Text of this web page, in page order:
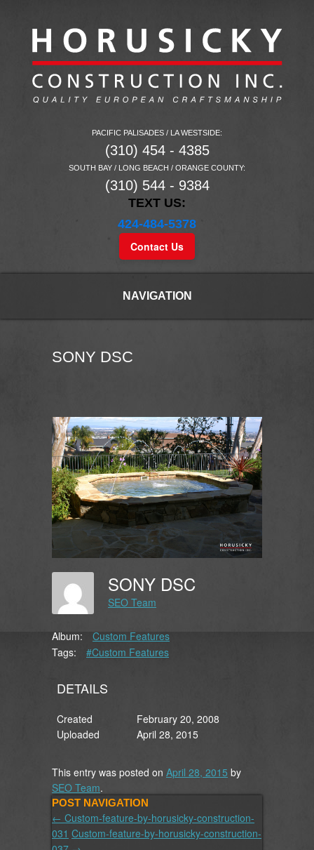
PACIFIC PALISADES / LA WESTSIDE:
(310) 454 - 4385
SOUTH BAY / LONG BEACH / ORANGE COUNTY:
(310) 544 - 9384
TEXT US:
424-484-5378
Contact Us
NAVIGATION
SONY DSC
SONY DSC
SEO Team
Album:
Custom Features
Tags:
#Custom Features
DETAILS
Created
February 20, 2008
Uploaded
April 28, 2015
This entry was posted on April 28, 2015 by
SEO Team.
POST NAVIGATION
← Custom-feature-by-horusicky-construction-
031 Custom-feature-by-horusicky-construction-